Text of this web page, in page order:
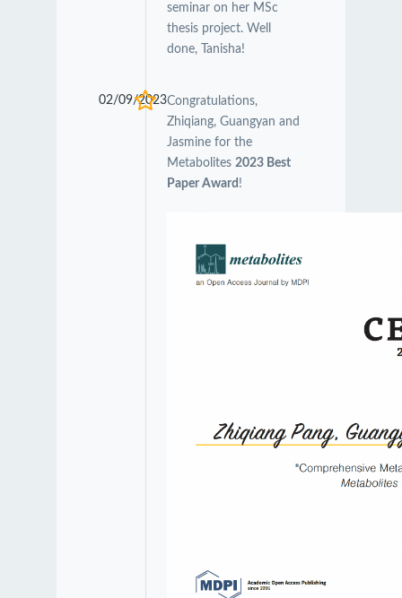
seminar on her MSc
thesis project. Well
done, Tanisha!
02/09/2023Congratulations,
Zhiqiang, Guangyan and
Jasmine for the
Metabolites 2023 Best
Paper Award !